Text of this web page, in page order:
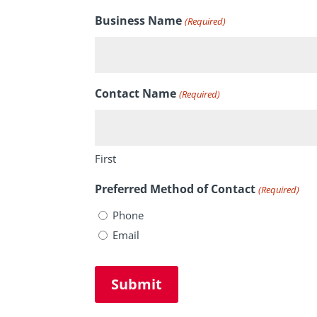
Business Name (Required)
Contact Name (Required)
First
Preferred Method of Contact (Required)
Phone
Email